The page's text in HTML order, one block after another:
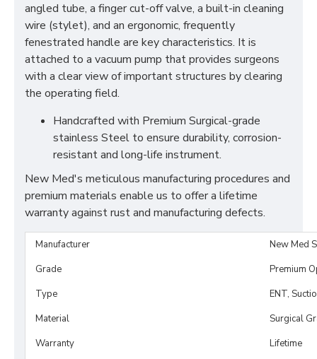
angled tube, a finger cut-off valve, a built-in cleaning
wire (stylet), and an ergonomic, frequently
fenestrated handle are key characteristics. It is
attached to a vacuum pump that provides surgeons
with a clear view of important structures by clearing
the operating field.
Handcrafted with Premium Surgical-grade
stainless Steel to ensure durability, corrosion-
resistant and long-life instrument.
New Med's meticulous manufacturing procedures and
premium materials enable us to offer a lifetime
warranty against rust and manufacturing defects.
Manufacturer
New Med
Grade
Premium
Type
ENT,
Material
Surgical
Warranty
Lifetime